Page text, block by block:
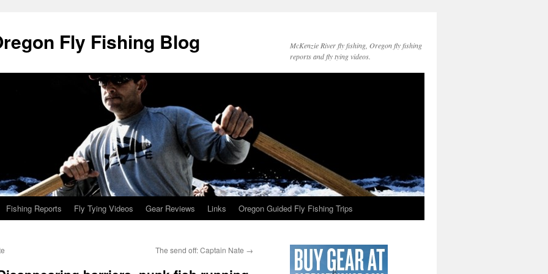
Fly Fishing Blog
McKenzie River fly fishing, Oregon fly fishing
reports and fly tying videos.
Fishing Reports Fly Tying Videos Gear Reviews Links Oregon Guided Fly Fishing Trips
The send off: Captain Nate →